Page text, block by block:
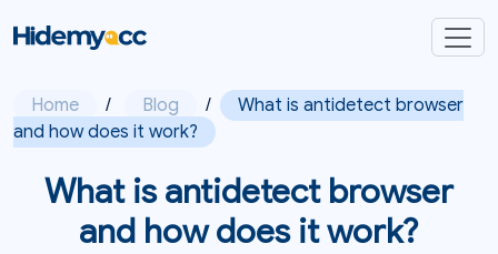
Home / Blog /
What is antidetect browser
and how does it work?
What is antidetect browser
and how does it work?